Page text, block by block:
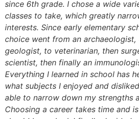
since 6th grade. I chose a wide
classes to take, which greatly
interests. Since early elementary
choice went from an
geologist, to veterinarian, then
scientist, then finally an
Everything I learned in school has
what subjects I enjoyed and
able to narrow down my strengths
Choosing a career takes time and